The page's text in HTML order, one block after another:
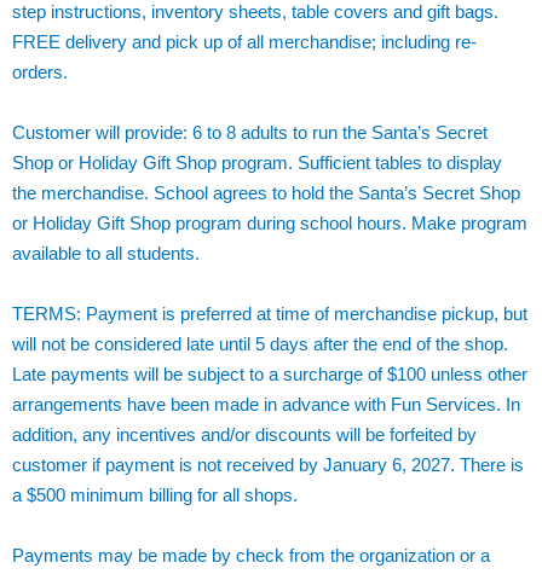
step instructions, inventory sheets, table covers and gift bags.
FREE delivery and pick up of all merchandise; including re-
orders.
Customer will provide: 6 to 8 adults to run the Santa’s Secret
Shop or Holiday Gift Shop program. Sufficient tables to display
the merchandise. School agrees to hold the Santa’s Secret Shop
or Holiday Gift Shop program during school hours. Make program
available to all students.
TERMS: Payment is preferred at time of merchandise pickup, but
will not be considered late until 5 days after the end of the shop.
Late payments will be subject to a surcharge of $100 unless other
arrangements have been made in advance with Fun Services. In
addition, any incentives and/or discounts will be forfeited by
customer if payment is not received by January 6, 2027. There is
a $500 minimum billing for all shops.
Payments may be made by check from the organization or a